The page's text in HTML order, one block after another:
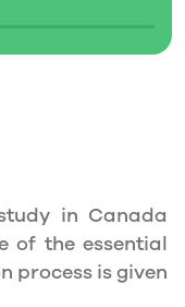
Number (SIN)
studies. To
time student
if you are
in Canada
of the essential
process is given